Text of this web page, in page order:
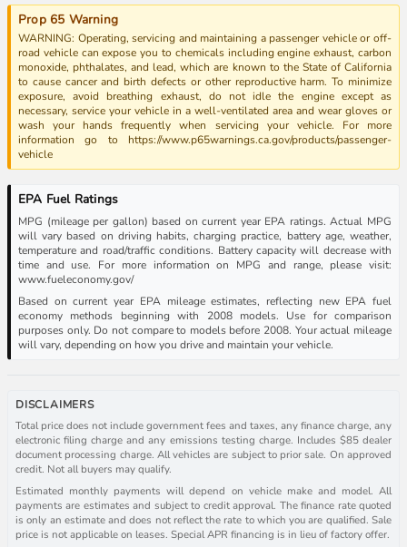
Prop 65 Warning
WARNING: Operating, servicing and maintaining a passenger vehicle or off-
road vehicle can expose you to chemicals including engine exhaust, carbon
monoxide, phthalates, and lead, which are known to the State of California
to cause cancer and birth defects or other reproductive harm. To minimize
exposure, avoid breathing exhaust, do not idle the engine except as
necessary, service your vehicle in a well-ventilated area and wear gloves or
wash your hands frequently when servicing your vehicle. For more
information go to https://www.p65warnings.ca.gov/products/passenger-
vehicle
EPA Fuel Ratings
MPG (mileage per gallon) based on current year EPA ratings. Actual MPG
will vary based on driving habits, charging practice, battery age, weather,
temperature and road/traffic conditions. Battery capacity will decrease with
time and use. For more information on MPG and range, please visit:
www.fueleconomy.gov/
Based on current year EPA mileage estimates, reflecting new EPA fuel
economy methods beginning with 2008 models. Use for comparison
purposes only. Do not compare to models before 2008. Your actual mileage
will vary, depending on how you drive and maintain your vehicle.
DISCLAIMERS
Total price does not include government fees and taxes, any finance charge, any
electronic filing charge and any emissions testing charge. Includes $85 dealer
document processing charge. All vehicles are subject to prior sale. On approved
credit. Not all buyers may qualify.
Estimated monthly payments will depend on vehicle make and model. All
payments are estimates and subject to credit approval. The finance rate quoted
is only an estimate and does not reflect the rate to which you are qualified. Sale
price is not applicable on leases. Special APR financing is in lieu of factory offer.